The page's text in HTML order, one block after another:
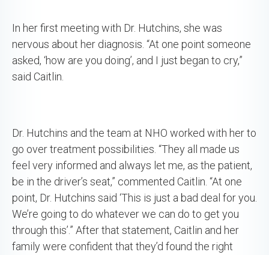
In her first meeting with Dr. Hutchins, she was
nervous about her diagnosis. “At one point someone
asked, ‘how are you doing’, and I just began to cry,”
said Caitlin.
Dr. Hutchins and the team at NHO worked with her to
go over treatment possibilities. “They all made us
feel very informed and always let me, as the patient,
be in the driver’s seat,” commented Caitlin. “At one
point, Dr. Hutchins said ‘This is just a bad deal for you.
We’re going to do whatever we can do to get you
through this’.” After that statement, Caitlin and her
family were confident that they’d found the right